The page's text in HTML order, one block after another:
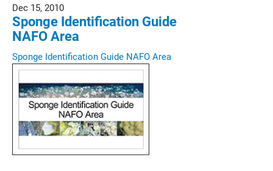
Dec 15, 2010
Sponge Identification Guide
NAFO Area
Sponge Identification Guide NAFO Area